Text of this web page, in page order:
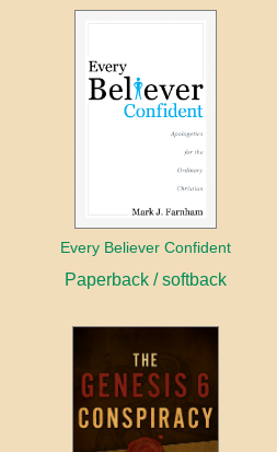
Every Believer Confident
Paperback / softback